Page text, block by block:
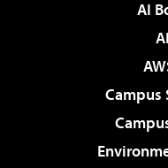
AI
Campus